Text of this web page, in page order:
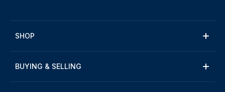
SHOP
BUYING & SELLING